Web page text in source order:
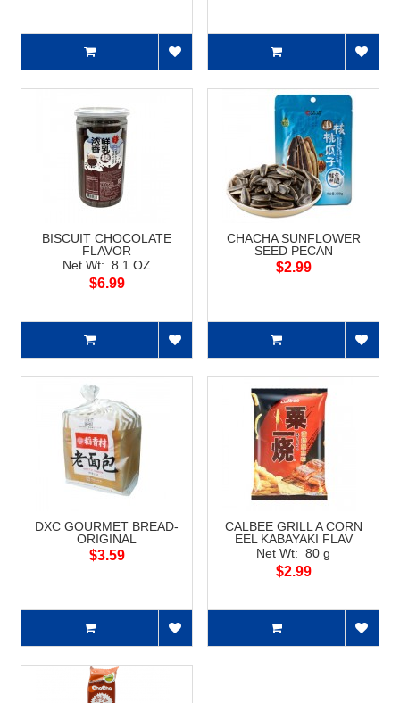
BISCUIT CHOCOLATE
FLAVOR
Net Wt: 8.1 OZ
$6.99
CHACHA SUNFLOWER
SEED PECAN
$2.99
DXC GOURMET BREAD-
ORIGINAL
$3.59
CALBEE GRILL A CORN
EEL KABAYAKI FLAV
Net Wt: 80 g
$2.99